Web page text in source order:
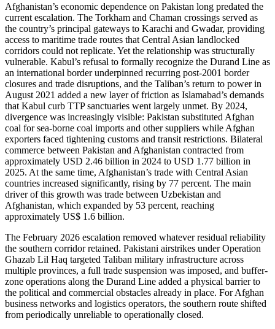
Afghanistan’s economic dependence on Pakistan long predated the
current escalation. The Torkham and Chaman crossings served as
the country’s principal gateways to Karachi and Gwadar, providing
access to maritime trade routes that Central Asian landlocked
corridors could not replicate. Yet the relationship was structurally
vulnerable. Kabul’s refusal to formally recognize the Durand Line as
an international border underpinned recurring post‑2001 border
closures and trade disruptions, and the Taliban’s return to power in
August 2021 added a new layer of friction as Islamabad’s demands
that Kabul curb TTP sanctuaries went largely unmet. By 2024,
divergence was increasingly visible: Pakistan substituted Afghan
coal for sea‑borne coal imports and other suppliers while Afghan
exporters faced tightening customs and transit restrictions. Bilateral
commerce between Pakistan and Afghanistan contracted from
approximately USD 2.46 billion in 2024 to USD 1.77 billion in
2025. At the same time, Afghanistan’s trade with Central Asian
countries increased significantly, rising by 77 percent. The main
driver of this growth was trade between Uzbekistan and
Afghanistan, which expanded by 53 percent, reaching
approximately US$ 1.6 billion.
The February 2026 escalation removed whatever residual reliability
the southern corridor retained. Pakistani airstrikes under Operation
Ghazab Lil Haq targeted Taliban military infrastructure across
multiple provinces, a full trade suspension was imposed, and buffer-
zone operations along the Durand Line added a physical barrier to
the political and commercial obstacles already in place. For Afghan
business networks and logistics operators, the southern route shifted
from periodically unreliable to operationally closed.